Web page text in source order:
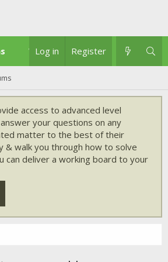
What's new
Log in Register
access to advanced level
your questions on any
matter to the best of their
& walk you through how to solve
can deliver a working board to your